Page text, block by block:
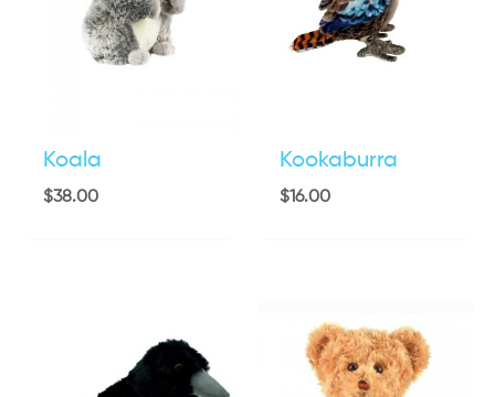
Koala
$38.00
Kookaburra
$16.00